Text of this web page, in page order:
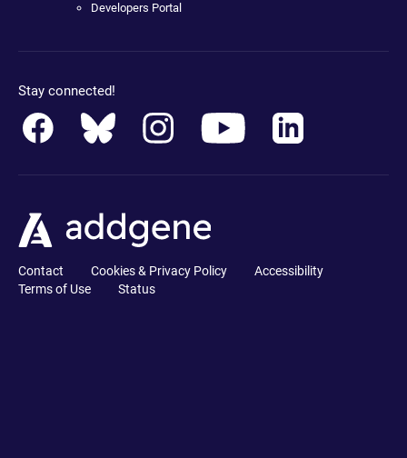
Developers Portal
Stay connected!
Contact Cookies & Privacy Policy
Accessibility
Terms of Use
Status